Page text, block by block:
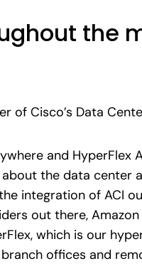
the
of Cisco’s Data
and HyperFlex
the data center
integration of ACI
out there, Amazon
which is our
offices and